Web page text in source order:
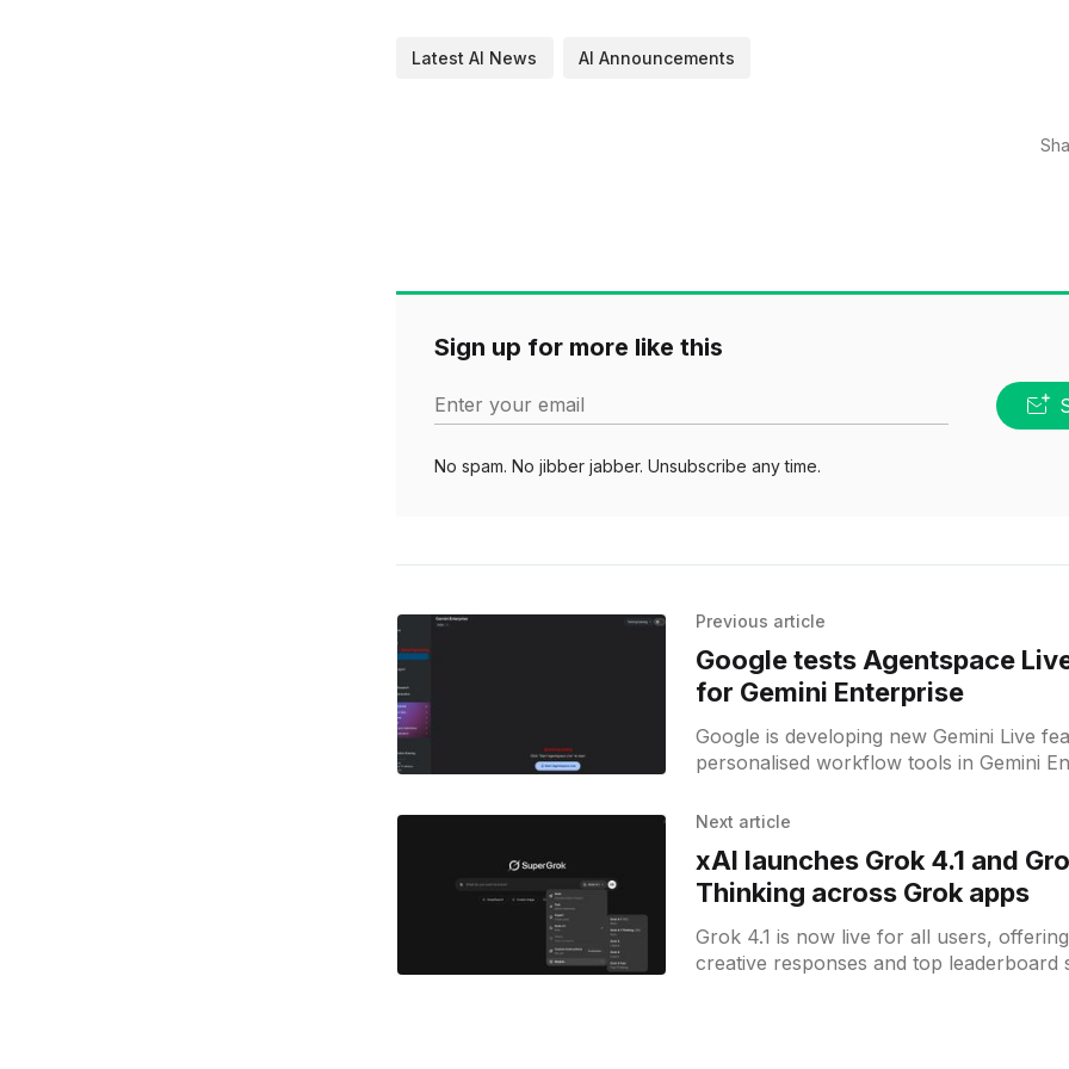
Latest AI News AI Announcements
Sign up for more like this
Enter your email
No spam. No jibber jabber. Unsubscribe any time.
Previous article
Google tests Agentspace
for Gemini Enterprise
Google is developing new Gemini Live
personalised workflow tools in Gemini
Next article
xAI launches Grok 4.1 and
Thinking across Grok apps
Grok 4.1 is now live for all users,
creative responses and top leaderboard